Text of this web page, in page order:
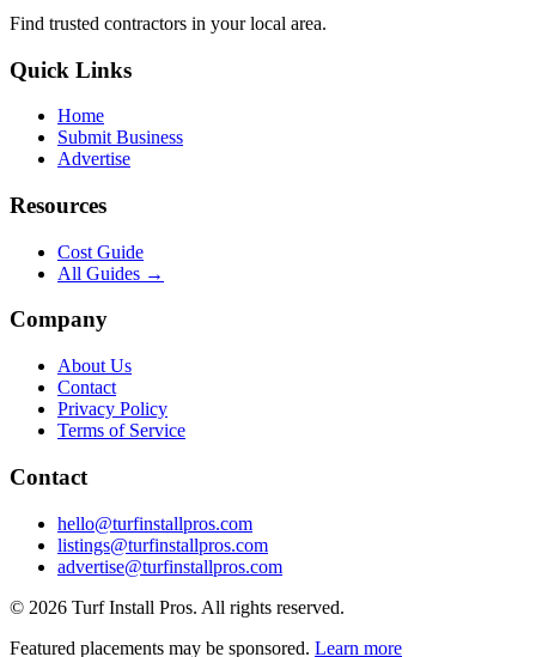
Find trusted contractors in your local area.
Quick Links
Home
Submit Business
Advertise
Resources
Cost Guide
All Guides →
Company
About Us
Contact
Privacy Policy
Terms of Service
Contact
hello@turfinstallpros.com
listings@turfinstallpros.com
advertise@turfinstallpros.com
© 2026 Turf Install Pros. All rights reserved.
Featured placements may be sponsored. Learn more